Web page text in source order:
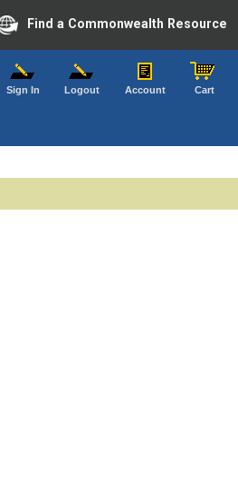
Find a Commonwealth Resource
Sign In Logout Account Cart